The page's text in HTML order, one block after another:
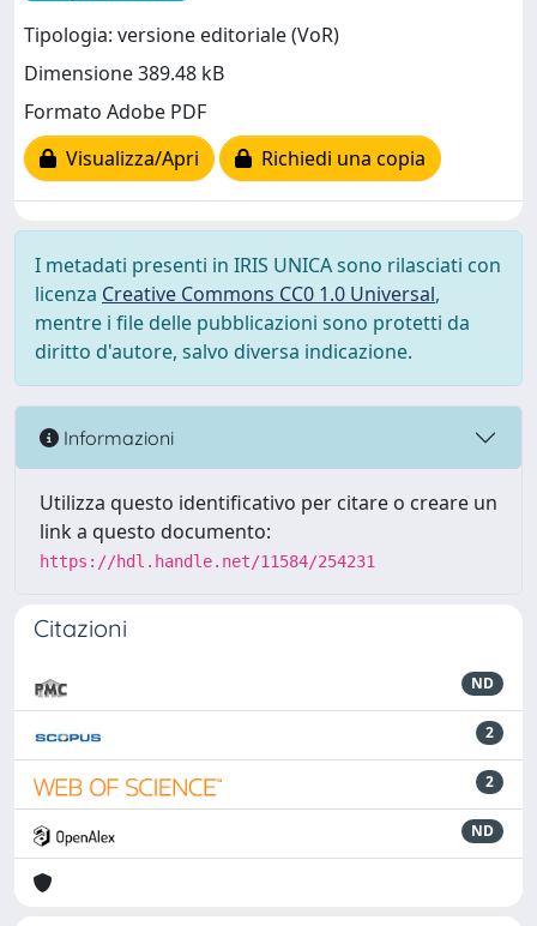
Tipologia: versione editoriale (VoR)
Dimensione 389.48 kB
Formato Adobe PDF
Visualizza/Apri
Richiedi una copia
I metadati presenti in IRIS UNICA sono rilasciati con
licenza Creative Commons CC0 1.0 Universal,
mentre i file delle pubblicazioni sono protetti da
diritto d'autore, salvo diversa indicazione.
Informazioni
Utilizza questo identificativo per citare o creare un
link a questo documento:
https://hdl.handle.net/11584/254231
Citazioni
ND
2
2
ND